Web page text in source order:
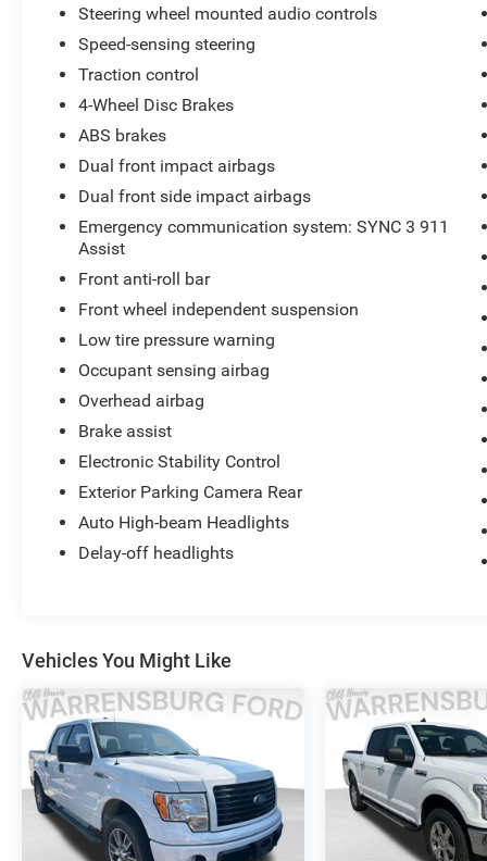
Dual Zone Electronic Automatic Climate Control,
Power Adjustable Pedals, LED Box Lighting, 110
Volt Power Outlet, Trailer Sway Control, Dynamic
Hitch Assist, and Class IV Trailer Hitch.
If you are searching for a used Ford F150 for
sale, Ford F150 SuperCrew 4x4, EcoBoost F150,
crew cab pickup, four wheel drive truck, towing
truck, work truck, off road truck, or dependable
full size pickup, this F150 delivers the capability,
trust year after year.
Available NOW at Cliff Harris Warrensburg Ford.
We want YOU to be another happy customer!
Steering wheel mounted audio controls
Speed-sensing steering
Traction control
4-Wheel Disc Brakes
ABS brakes
Dual front impact airbags
Dual front side impact airbags
Emergency communication system: SYNC 3 911
Assist
Front anti-roll bar
Front wheel independent suspension
Low tire pressure warning
Occupant sensing airbag
Overhead airbag
Brake assist
Electronic Stability Control
Exterior Parking Camera Rear
Auto High-beam Headlights
Delay-off headlights
Vehicles You Might Like